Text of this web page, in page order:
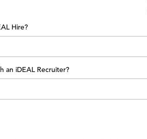
Hire?
an iDEAL Recruiter?